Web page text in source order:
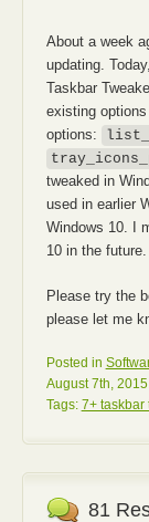
About a week
updating.
Taskbar
existing
options:
tweaked in
used in earlier
Windows 10. I
10 in the future.
Please try the
please let me
Posted in
August 7th,
Tags: 7+ taskbar
81